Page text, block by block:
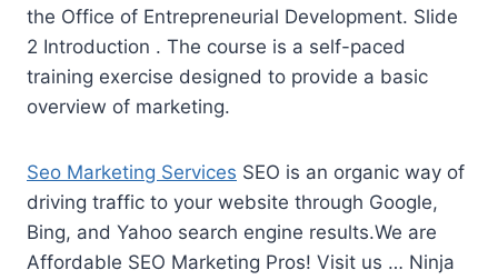
the Office of Entrepreneurial Development. Slide
2 Introduction . The course is a self-paced
training exercise designed to provide a basic
overview of marketing.
Seo Marketing Services SEO is an organic way of
driving traffic to your website through Google,
Bing, and Yahoo search engine results.We are
Affordable SEO Marketing Pros! Visit us … Ninja